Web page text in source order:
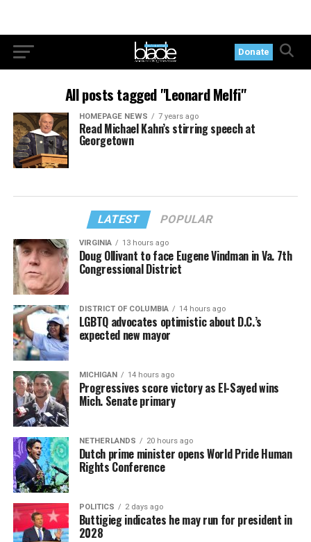
Donate
All posts tagged "Leonard Melfi"
HOMEPAGE NEWS 7 years ago
Read Michael Kahn’s stirring speech at
Georgetown
LATEST POPULAR
VIRGINIA 13 hours ago
Doug Ollivant to face Eugene Vindman in Va. 7th
Congressional District
DISTRICT OF COLUMBIA 14 hours ago
LGBTQ advocates optimistic about D.C.’s
expected new mayor
MICHIGAN 14 hours ago
Progressives score victory as El-Sayed wins
Mich. Senate primary
NETHERLANDS 20 hours ago
Dutch prime minister opens World Pride Human
Rights Conference
POLITICS 2 days ago
Buttigieg indicates he may run for president in
2028